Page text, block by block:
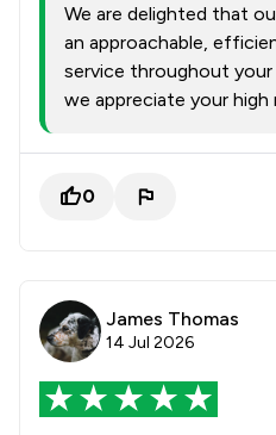
We are delighted that
an approachable,
service throughout
we appreciate your high
0
James Thomas
14 Jul 2026